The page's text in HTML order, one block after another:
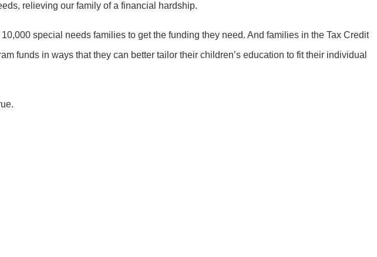
relieving our family of a financial hardship.
special needs families to get the funding they need. And families in the Tax Credit
funds in ways that they can better tailor their children’s education to fit their individual